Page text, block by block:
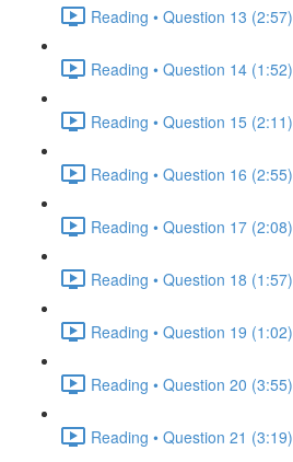
Reading • Question 13 (2:57)
Reading • Question 14 (1:52)
Reading • Question 15 (2:11)
Reading • Question 16 (2:55)
Reading • Question 17 (2:08)
Reading • Question 18 (1:57)
Reading • Question 19 (1:02)
Reading • Question 20 (3:55)
Reading • Question 21 (3:19)